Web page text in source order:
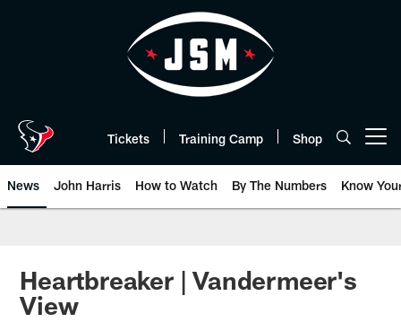
Tickets Training Camp Shop
News John Harris How to Watch By The Numbers Know
Heartbreaker | Vandermeer's
View